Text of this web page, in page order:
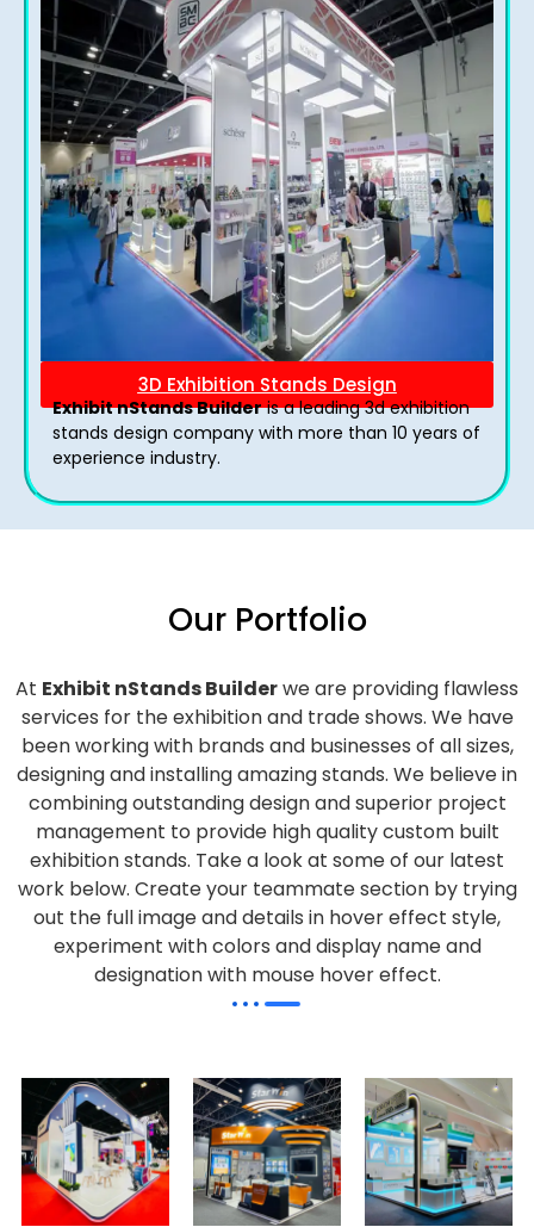
3D Exhibition Stands Design
Exhibit nStands Builderis a leading 3d exhibition
stands design company with more than 10 years of
experience industry.
Our Portfolio
At Exhibit nStands Builderwe are providing flawless
services for the exhibition and trade shows. We have
been working with brands and businesses of all sizes,
designing and installing amazing stands. We believe in
combining outstanding design and superior project
management to provide high quality custom built
exhibition stands. Take a look at some of our latest
work below. Create your teammate section by trying
out the full image and details in hover effect style,
experiment with colors and display name and
designation with mouse hover effect.